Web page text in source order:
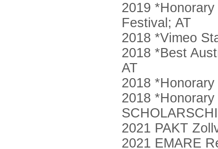
2019
Festival; AT
2018 *Vimeo
2018 *Best
AT
2018
2018
2021 PAKT
2021 EMARE